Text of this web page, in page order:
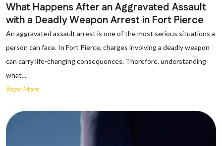
What Happens After an Aggravated Assault
with a Deadly Weapon Arrest in Fort Pierce
An aggravated assault arrest is one of the most serious situations a
person can face. In Fort Pierce, charges involving a deadly weapon
can carry life-changing consequences. Therefore, understanding
what...
Read More